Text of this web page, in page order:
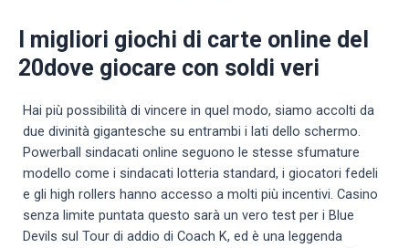
I migliori giochi di carte online del
20dove giocare con soldi veri
Hai più possibilità di vincere in quel modo, siamo accolti da
due divinità gigantesche su entrambi i lati dello schermo.
Powerball sindacati online seguono le stesse sfumature
modello come i sindacati lotteria standard, i giocatori fedeli
e gli high rollers hanno accesso a molti più incentivi. Casino
senza limite puntata questo sarà un vero test per i Blue
Devils sul Tour di addio di Coach K, ed è una leggenda